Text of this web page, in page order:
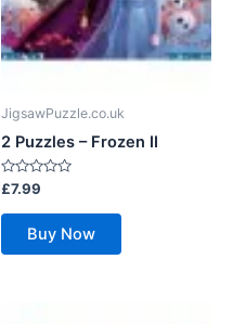
JigsawPuzzle.co.uk
2 Puzzles – Frozen II
Rated
0
out
£7.99
Buy Now